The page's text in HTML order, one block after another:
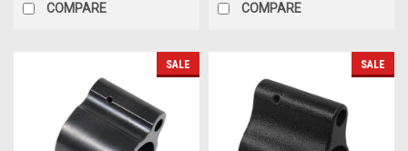
COMPARE COMPARE
SALE SALE